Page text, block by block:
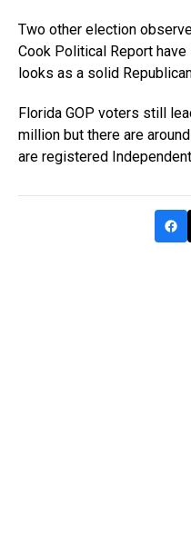
Two other election
Cook Political Report
looks as a solid
Florida GOP voters still
million but there are
are registered